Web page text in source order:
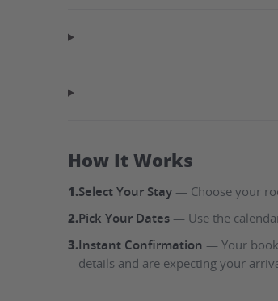
How It Works
1.Select Your Stay — Choose your
2.Pick Your Dates — Use the
3.Instant Confirmation — Your
details and are expecting your